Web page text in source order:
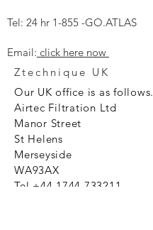
Tel: 24 hr 1-855 -GO.ATLAS
Email: click here now
Ztechnique UK
Our UK office is as follows.
Airtec Filtration Ltd
Manor Street
St Helens
Merseyside
WA93AX
Tel +44 1744 733211